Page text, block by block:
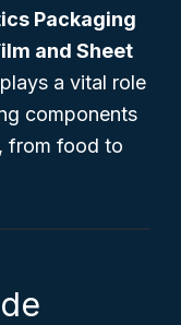
Packaging
and Sheet
a vital role
components
from food to